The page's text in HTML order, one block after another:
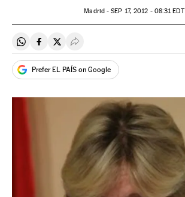
Madrid -SEP 17, 2012 - 08:31EDT
Share on Whatsapp
Share on Facebook
Share on Twitter
Desplegar Redes Sociales
Prefer EL PAÍS on Google